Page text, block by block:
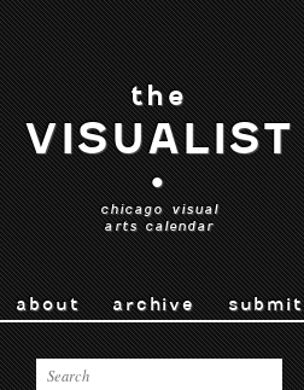
the
VISUALIST
•
chicago visual
arts calendar
about archive submit